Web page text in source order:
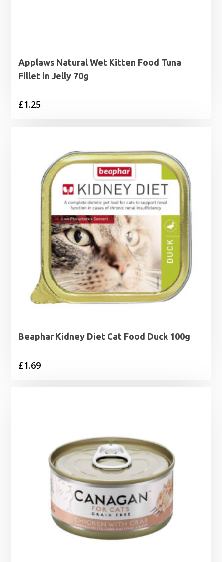
Applaws Natural Wet Kitten Food Tuna
Fillet in Jelly 70g
£1.25
Beaphar Kidney Diet Cat Food Duck 100g
£1.69